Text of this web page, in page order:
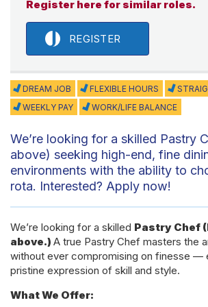
Register here for similar roles.
REGISTER
DREAM JOB FLEXIBLE HOURS
WEEKLY PAY
WORK/LIFE BALANCE
We’re looking for a skilled Pastry
above) seeking high-end, fine
environments with the ability to
rota. Interested? Apply now!
We’re looking for a skilled Pastry Chef
above.) A true Pastry Chef masters the
without ever compromising on finesse —
pristine expression of skill and style.
What We Offer: